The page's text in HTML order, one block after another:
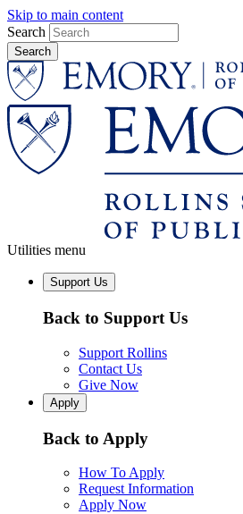
Skip to main content
Search
Utilities menu
Support Us
Back to Support Us
Support Rollins
Contact Us
Give Now
Apply
Back to Apply
How To Apply
Request Information
Apply Now